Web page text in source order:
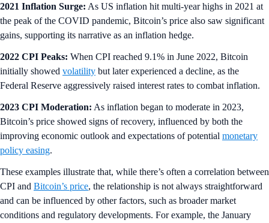
2021 Inflation Surge: As US inflation hit multi-year highs in 2021 at
the peak of the COVID pandemic, Bitcoin’s price also saw significant
gains, supporting its narrative as an inflation hedge.
2022 CPI Peaks: When CPI reached 9.1% in June 2022, Bitcoin
initially showed volatility but later experienced a decline, as the
Federal Reserve aggressively raised interest rates to combat inflation.
2023 CPI Moderation: As inflation began to moderate in 2023,
Bitcoin’s price showed signs of recovery, influenced by both the
improving economic outlook and expectations of potential monetary
policy easing.
These examples illustrate that, while there’s often a correlation between
CPI and Bitcoin’s price, the relationship is not always straightforward
and can be influenced by other factors, such as broader market
conditions and regulatory developments. For example, the January